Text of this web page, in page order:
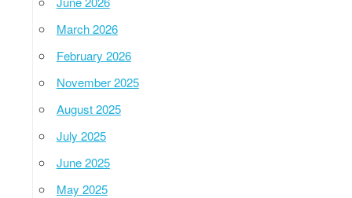
March 2026
February 2026
November 2025
August 2025
July 2025
June 2025
May 2025